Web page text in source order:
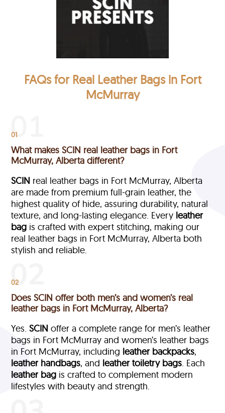
FAQs for Real Leather Bags in Fort
McMurray
01
What makes SCIN real leather bags in Fort
McMurray, Alberta different?
SCIN real leather bags in Fort McMurray, Alberta
are made from premium full-grain leather, the
highest quality of hide, assuring durability, natural
texture, and long-lasting elegance. Every leather
bag is crafted with expert stitching, making our
real leather bags in Fort McMurray, Alberta both
stylish and reliable.
02
Does SCIN offer both men’s and women’s real
leather bags in Fort McMurray, Alberta?
Yes.SCIN offer a complete range for men’s leather
bags in Fort McMurray and women’s leather bags
in Fort McMurray, including leather backpacks,
leather handbags, and leather toiletry bags. Each
leather bag is crafted to complement modern
lifestyles with beauty and strength.